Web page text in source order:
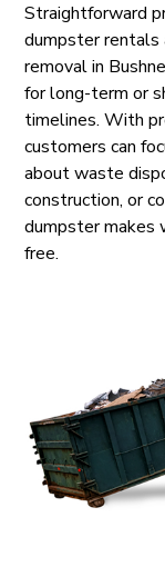
Straightforward
dumpster
removal in
for long-term or
timelines. With
customers can
about waste
construction, or
dumpster makes
free.